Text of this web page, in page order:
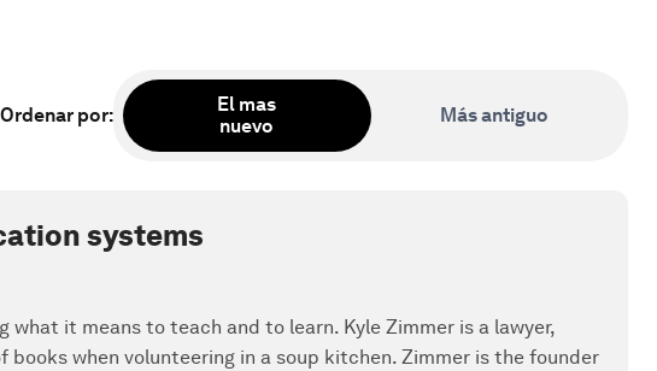
Ordenar por:
El mas
nuevo
Más antiguo
systems
it means to teach and to learn. Kyle Zimmer is a lawyer,
when volunteering in a soup kitchen. Zimmer is the founder